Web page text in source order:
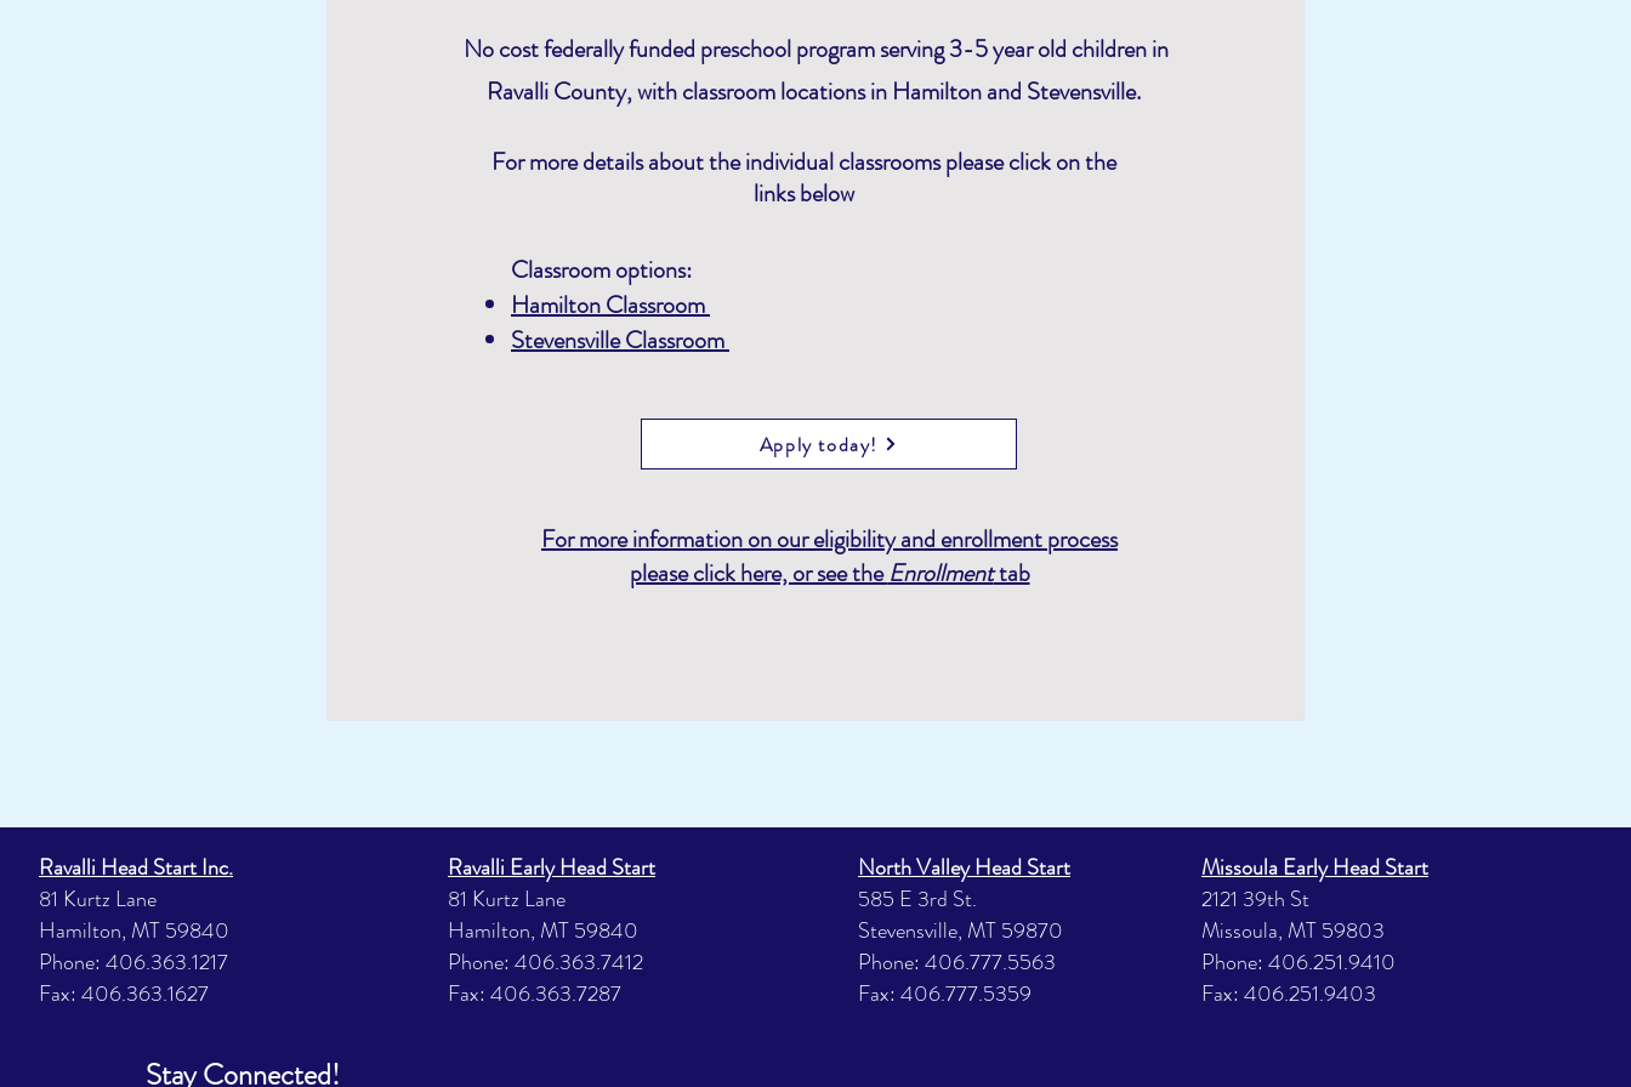
No cost federally funded preschool program serving 3-5 year old children in
Ravalli County, with classroomlocationsin Hamilton and Stevensville.
For more details about the individual classrooms please click on the
links below
Classroom options:
Hamilton Classroom
Stevensville Classroom
Apply today!
For more information on our eligibility and enrollment process
please click here, or see theEnrollmenttab
Ravalli Head Start Inc.
81 Kurtz Lane
Hamilton, MT 59840
Phone: 406.363.1217
Fax: 406.363.1627
Ravalli Early Head Start
81 Kurtz Lane
Hamilton, MT 59840
Phone: 406.363.7412
Fax: 406.363.7287
North Valley Head Start
585 E 3rd St.
Stevensville, MT 59870
Phone: 406.777.5563
Fax: 406.777.5359
Missoula Early Head Start
2121 39th St
Missoula, MT 59803
Phone: 406.251.9410
Fax: 406.251.9403
Stay Connected!